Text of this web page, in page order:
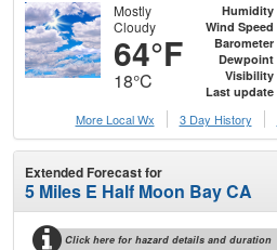
Mostly
Cloudy
64°F
18°C
Humidity
Wind Speed
Barometer
Dewpoint
Visibility
Last update
More Local Wx
3 Day History
Extended Forecast for
5 Miles E Half Moon Bay CA
Click here for hazard details and duration